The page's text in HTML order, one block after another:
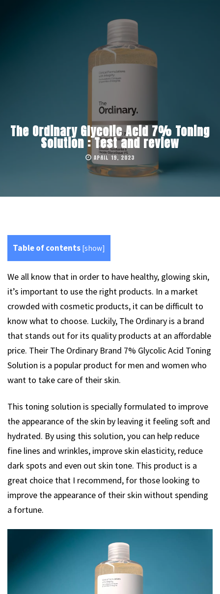
The Ordinary Glycolic Acid 7% Toning
Solution : Test and review
APRIL 19, 2023
Table of contents [show]
We all know that in order to have healthy, glowing skin,
it’s important to use the right products. In a market
crowded with cosmetic products, it can be difficult to
know what to choose. Luckily, The Ordinary is a brand
that stands out for its quality products at an affordable
price. Their The Ordinary Brand 7% Glycolic Acid Toning
Solution is a popular product for men and women who
want to take care of their skin.
This toning solution is specially formulated to improve
the appearance of the skin by leaving it feeling soft and
hydrated. By using this solution, you can help reduce
fine lines and wrinkles, improve skin elasticity, reduce
dark spots and even out skin tone. This product is a
great choice that I recommend, for those looking to
improve the appearance of their skin without spending
a fortune.